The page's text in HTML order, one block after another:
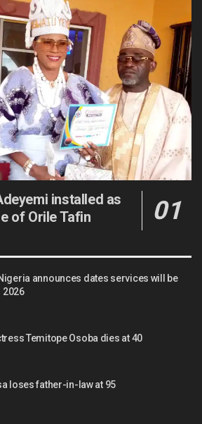
installed as
of Orile Tafin
announces dates services will be
2026
Temitope Osoba dies at 40
loses father-in-law at 95